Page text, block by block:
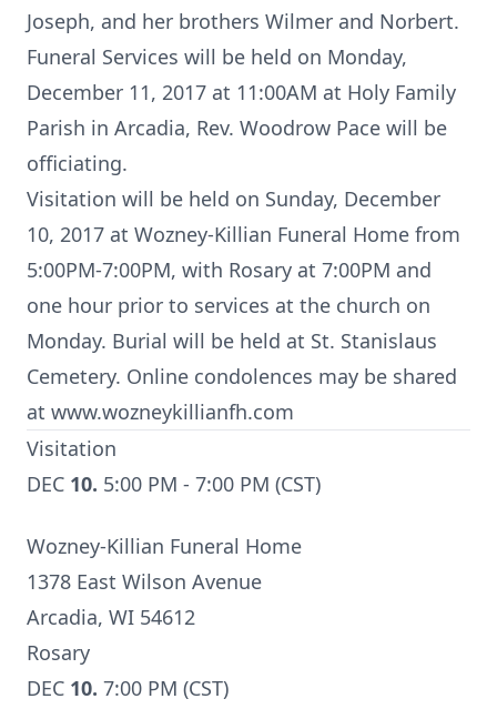
Joseph, and her brothers Wilmer and Norbert.
Funeral Services will be held on Monday,
December 11, 2017 at 11:00AM at Holy Family
Parish in Arcadia, Rev. Woodrow Pace will be
officiating.
Visitation will be held on Sunday, December
10, 2017 at Wozney-Killian Funeral Home from
5:00PM-7:00PM, with Rosary at 7:00PM and
one hour prior to services at the church on
Monday. Burial will be held at St. Stanislaus
Cemetery. Online condolences may be shared
at www.wozneykillianfh.com
Visitation
DEC 10. 5:00 PM - 7:00 PM (CST)
Wozney-Killian Funeral Home
1378 East Wilson Avenue
Arcadia, WI 54612
Rosary
DEC 10. 7:00 PM (CST)